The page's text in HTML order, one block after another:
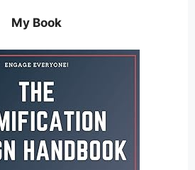
My Book